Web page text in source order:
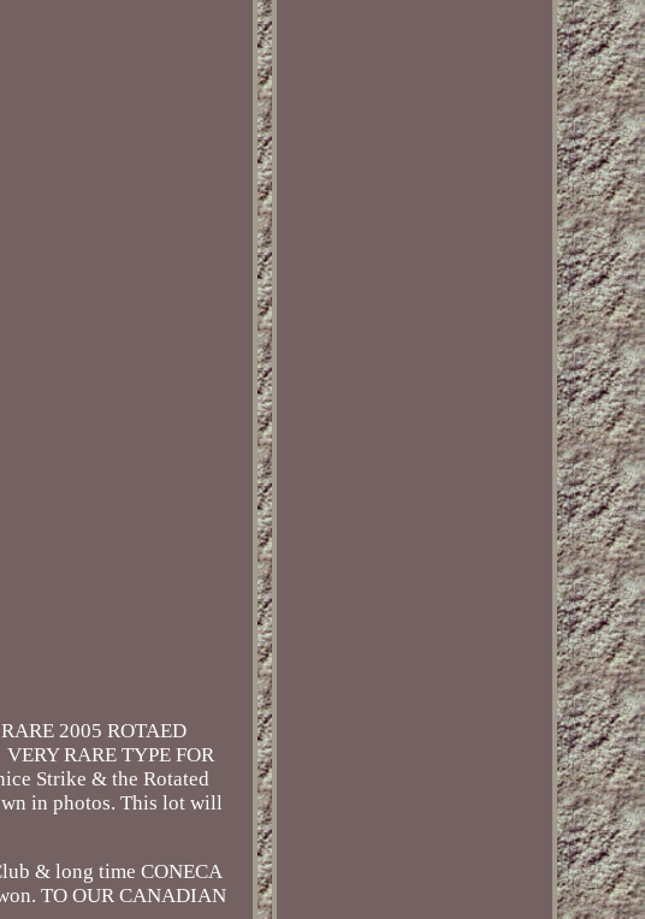
2005 ROTAED
RARE TYPE FOR
Strike & the Rotated
in photos. This lot will
& long time CONECA
TO OUR CANADIAN